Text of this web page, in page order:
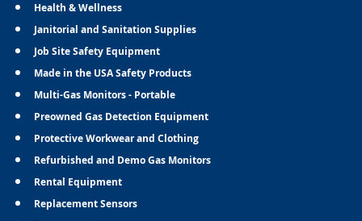
Health & Wellness
Janitorial and Sanitation Supplies
Job Site Safety Equipment
Made in the USA Safety Products
Multi-Gas Monitors - Portable
Preowned Gas Detection Equipment
Protective Workwear and Clothing
Refurbished and Demo Gas Monitors
Rental Equipment
Replacement Sensors